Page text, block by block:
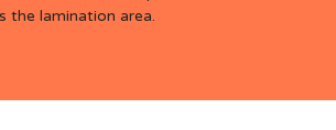
the lamination area.